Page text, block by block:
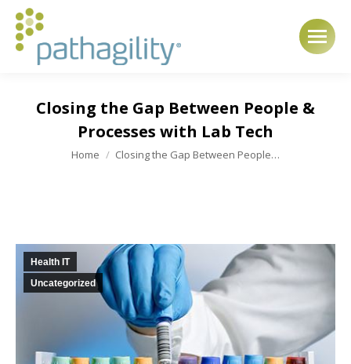
Closing the Gap Between People &
Processes with Lab Tech
You are here:
Home Closing the Gap Between People…
Health IT
Uncategorized